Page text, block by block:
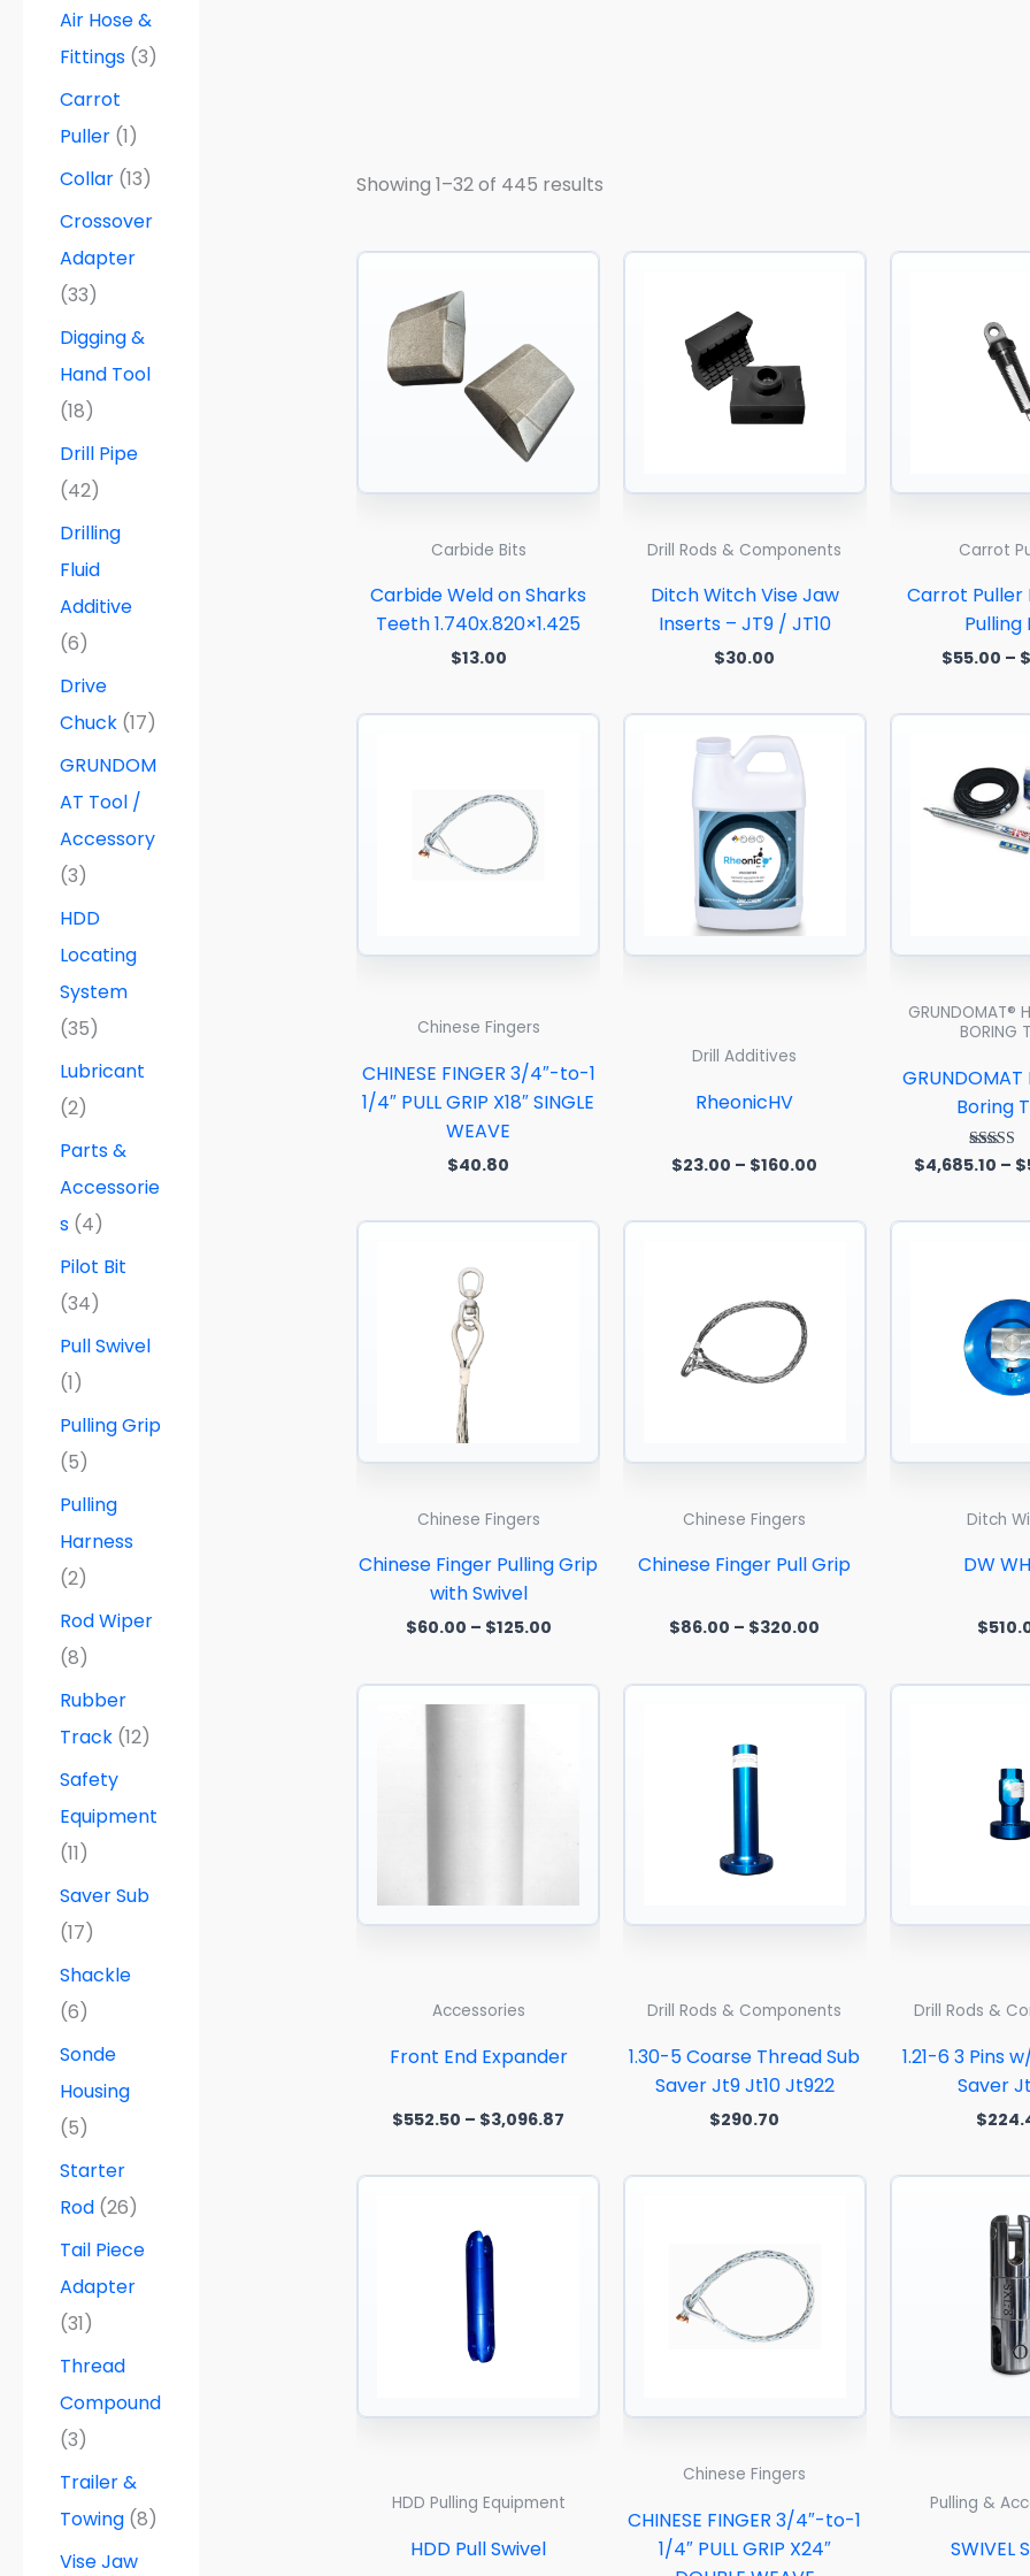
Air Hose &
Fittings (3)
Carrot
Puller (1)
Collar (13)
Crossover
Adapter
(33)
Digging &
Hand Tool
(18)
Drill Pipe
(42)
Drilling
Fluid
Additive
(6)
Drive
Chuck (17)
GRUNDOM
AT Tool /
Accessory
(3)
HDD
Locating
System
(35)
Lubricant
(2)
Parts &
Accessorie
s (4)
Pilot Bit
(34)
Pull Swivel
(1)
Pulling Grip
(5)
Pulling
Harness
(2)
Rod Wiper
(8)
Rubber
Track (12)
Safety
Equipment
(11)
Saver Sub
(17)
Shackle
(6)
Sonde
Housing
(5)
Starter
Rod (26)
Tail Piece
Adapter
(31)
Thread
Compound
(3)
Trailer &
Towing (8)
Vise Jaw
n
e
:
$
5
5
0
0
t
h
g
$
0
Showing 1–32 of 445 results
Carbide Bits
Carbide Weld on Sharks
Teeth 1.740x.820×1.425
$13.00
Drill Rods & Components
Ditch Witch Vise Jaw
Inserts – JT9 / JT10
$30.00
Carrot
Carrot Puller
Pulling
$55.00 –
Chinese Fingers
CHINESE FINGER 3/4″-to-1
1/4″ PULL GRIP X18″ SINGLE
WEAVE
$40.80
Drill Additives
RheonicHV
$23.00 – $160.00
Price
GRUNDOMAT®
BORING
Boring
Rated
5.00
$4,685.10 – $
Chinese Fingers
Chinese Finger Pulling Grip
with Swivel
$60.00 – $125.00
Price
Chinese Fingers
Chinese Finger Pull Grip
$86.00 – $320.00
Price
Ditch
DW
$
Accessories
Front End Expander
$552.50 – $3,096.87
Price
Drill Rods & Components
1.30-5 Coarse Thread Sub
Saver Jt9 Jt10 Jt922
$290.70
Drill Rods &
1.21-6 3 Pins
Saver
$
HDD Pulling Equipment
HDD Pull Swivel
Price
Chinese Fingers
CHINESE FINGER 3/4″-to-1
1/4″ PULL GRIP X24″
Pulling &
SWIVEL